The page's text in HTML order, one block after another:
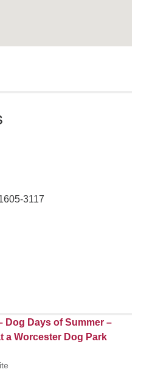
3117
Dog Days of Summer –
a Worcester Dog Park